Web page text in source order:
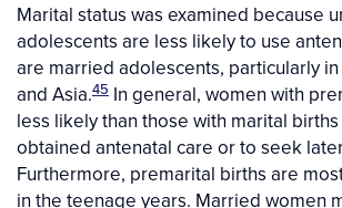
Marital status was examined because
adolescents are less likely to use
are married adolescents, particularly
and Asia.45 In general, women with
less likely than those with marital
obtained antenatal care or to seek
Furthermore, premarital births are
in the teenage years. Married women